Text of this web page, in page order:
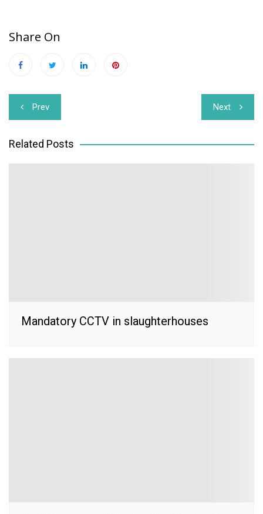
Share On
Post
navigation
Prev Next
Related Posts
Mandatory CCTV in slaughterhouses